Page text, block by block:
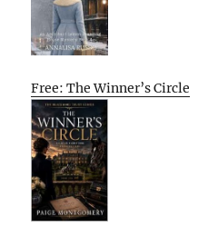
Free: The Winner’s Circle